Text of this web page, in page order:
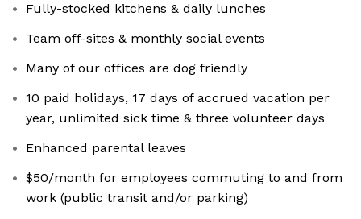
Fully-stocked kitchens & daily lunches
Team off-sites & monthly social events
Many of our offices are dog friendly
10 paid holidays, 17 days of accrued vacation per
year, unlimited sick time & three volunteer days
Enhanced parental leaves
$50/month for employees commuting to and from
work (public transit and/or parking)